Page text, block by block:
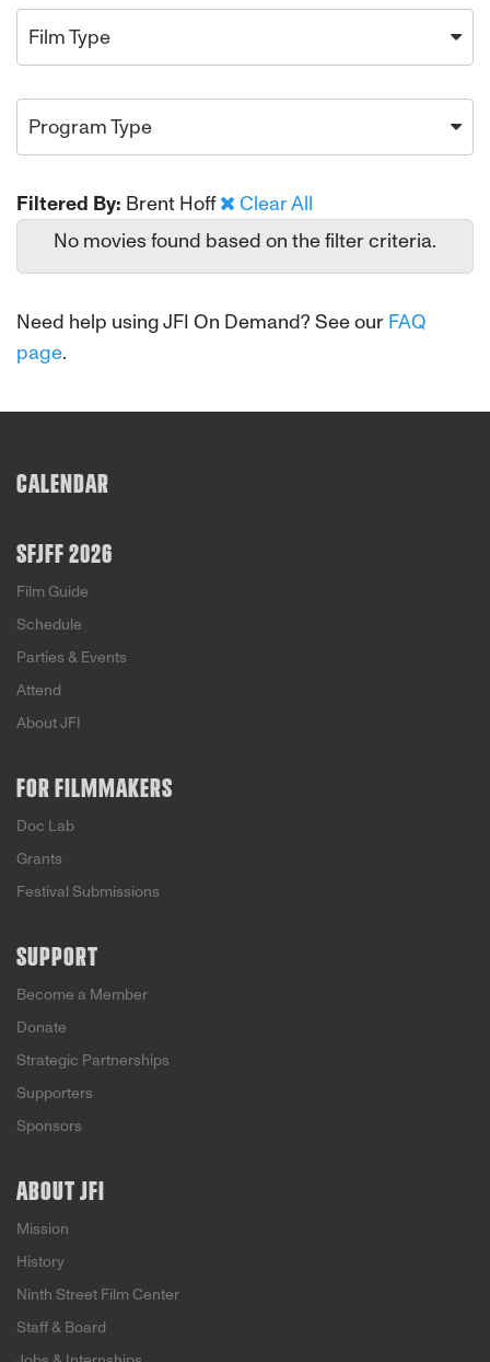
Film Type
Program Type
Filtered By: Brent Hoff
Clear All
No movies found based on the filter criteria.
Need help using JFI On Demand? See our FAQ
page.
CALENDAR
SFJFF 2026
Film Guide
Schedule
Parties & Events
Attend
About JFI
FOR FILMMAKERS
Doc Lab
Grants
Festival Submissions
SUPPORT
Become a Member
Donate
Strategic Partnerships
Supporters
Sponsors
ABOUT JFI
Mission
History
Ninth Street Film Center
Staff & Board